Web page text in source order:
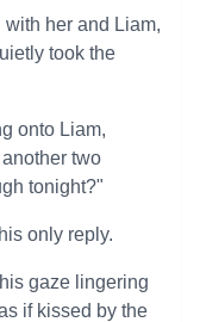
her and Liam,
took the
onto Liam,
two
tonight?"
only reply.
gaze lingering
if kissed by the